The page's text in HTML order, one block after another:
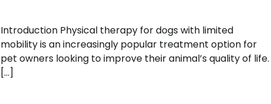
Introduction Physical therapy for dogs with limited
mobility is an increasingly popular treatment option for
pet owners looking to improve their animal’s quality of life.
[…]